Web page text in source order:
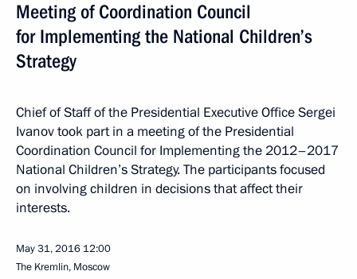
Meeting of Coordination Council
for Implementing the National Children’s
Strategy
Chief of Staff of the Presidential Executive Office Sergei
Ivanov took part in a meeting of the Presidential
Coordination Council for Implementing the 2012–2017
National Children’s Strategy. The participants focused
on involving children in decisions that affect their
interests.
May 31, 2016 12:00
The Kremlin, Moscow